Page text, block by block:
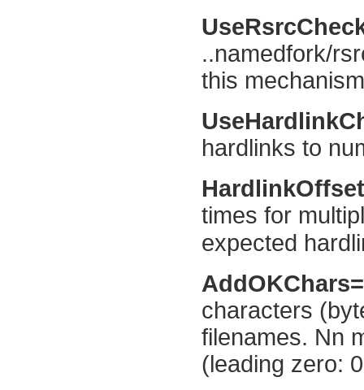
..namedfork/
this
hardlinks to
times for
expected
characters
filenames. Nn
(leading zero: